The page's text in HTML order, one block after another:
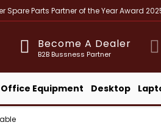
Spare Parts Partner of the Year Award
Become A Dealer
B2B Bussness Partner
Office Equipment Desktop